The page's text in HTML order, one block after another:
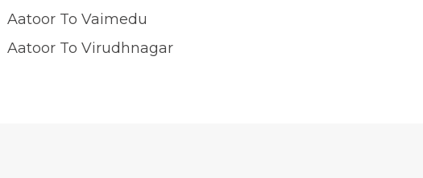
Aatoor To Vaimedu
Aatoor To Virudhnagar